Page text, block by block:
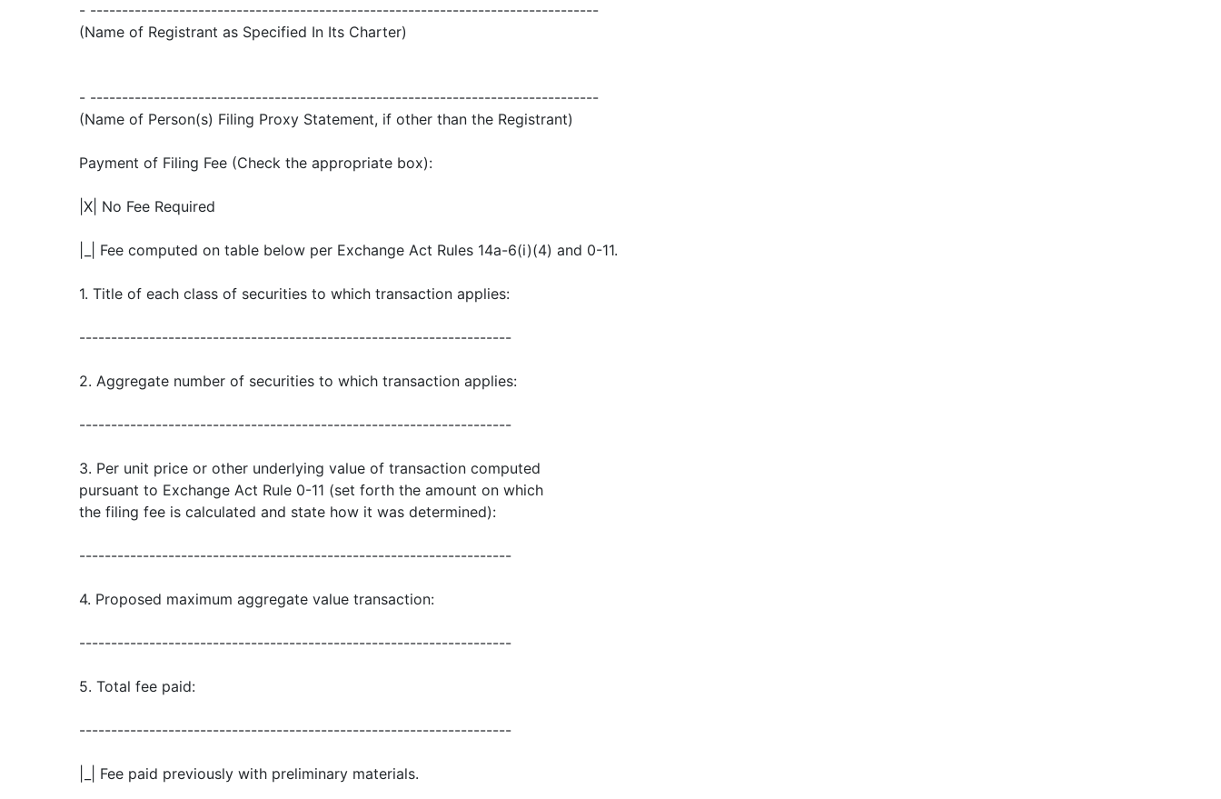
- --------------------------------------------------------------------------------
(Name of Registrant as Specified In Its Charter)
- --------------------------------------------------------------------------------
(Name of Person(s) Filing Proxy Statement, if other than the Registrant)
Payment of Filing Fee (Check the appropriate box):
|X| No Fee Required
|_| Fee computed on table below per Exchange Act Rules 14a-6(i)(4) and 0-11.
1. Title of each class of securities to which transaction applies:
--------------------------------------------------------------------
2. Aggregate number of securities to which transaction applies:
--------------------------------------------------------------------
3. Per unit price or other underlying value of transaction computed
pursuant to Exchange Act Rule 0-11 (set forth the amount on which
the filing fee is calculated and state how it was determined):
--------------------------------------------------------------------
4. Proposed maximum aggregate value transaction:
--------------------------------------------------------------------
5. Total fee paid:
--------------------------------------------------------------------
|_| Fee paid previously with preliminary materials.